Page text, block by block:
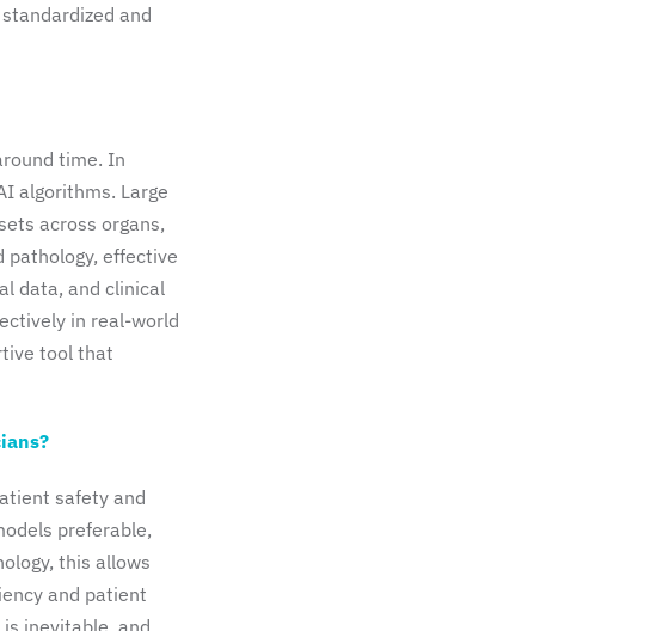
and
time. In
algorithms. Large
across organs,
pathology, effective
data, and clinical
in real-world
tool that
safety and
preferable,
this allows
and patient
inevitable, and